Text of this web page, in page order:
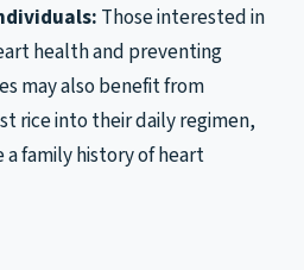
Those interested in
health and preventing
may also benefit from
rice into their daily regimen,
family history of heart